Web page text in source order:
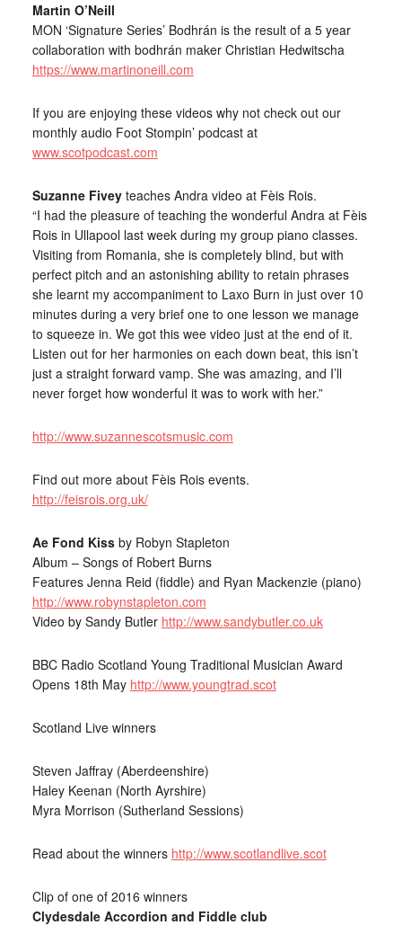
Martin O’Neill
MON ‘Signature Series’ Bodhrán is the result of a 5 year
collaboration with bodhrán maker Christian Hedwitscha
https://www.martinoneill.com
If you are enjoying these videos why not check out our
monthly audio Foot Stompin’ podcast at
www.scotpodcast.com
Suzanne Fiveyteaches Andra video at Fèis Rois.
“I had the pleasure of teaching the wonderful Andra at Fèis
Rois in Ullapool last week during my group piano classes.
Visiting from Romania, she is completely blind, but with
perfect pitch and an astonishing ability to retain phrases
she learnt my accompaniment to Laxo Burn in just over 10
minutes during a very brief one to one lesson we manage
to squeeze in. We got this wee video just at the end of it.
Listen out for her harmonies on each down beat, this isn’t
just a straight forward vamp. She was amazing, and I’ll
never forget how wonderful it was to work with her.”
http://www.suzannescotsmusic.com
Find out more about Fèis Rois events.
http://feisrois.org.uk/
Ae Fond Kissby Robyn Stapleton
Album – Songs of Robert Burns
Features Jenna Reid (fiddle) and Ryan Mackenzie (piano)
http://www.robynstapleton.com
Video by Sandy Butler http://www.sandybutler.co.uk
BBC Radio Scotland Young Traditional Musician Award
Opens 18th May http://www.youngtrad.scot
Scotland Live winners
Steven Jaffray (Aberdeenshire)
Haley Keenan (North Ayrshire)
Myra Morrison (Sutherland Sessions)
Read about the winners http://www.scotlandlive.scot
Clip of one of 2016 winners
Clydesdale Accordion and Fiddle club